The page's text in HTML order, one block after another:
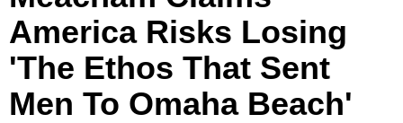
America Risks Losing
'The Ethos That Sent
Men To Omaha Beach'